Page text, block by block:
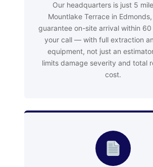
Our headquarters is just 5
Mountlake Terrace in Edmonds,
guarantee on-site arrival within
your call — with full extraction
equipment, not just an
limits damage severity and total
cost.